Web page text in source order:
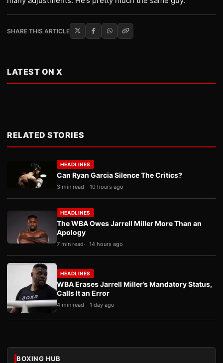
SHARE THIS ARTICLE
LATEST ON X
RELATED STORIES
HEADLINES
Can Ryan Garcia Silence The Critics?
3 min read 10 hours ago
HEADLINES
The WBA Owes Jarrell Miller More Than an
Apology
7 min read 14 hours ago
HEADLINES
WBA Erases Jarrell Miller’s Mandatory Status,
Calls It an Error
4 min read 1 day ago
BOXING HUB